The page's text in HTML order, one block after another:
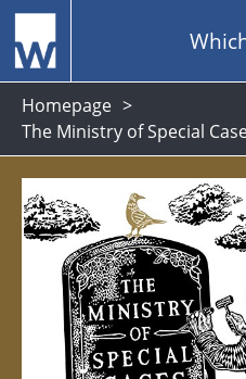
Homepage
The Ministry of Special